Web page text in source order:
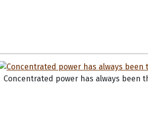
Concentrated power has always been